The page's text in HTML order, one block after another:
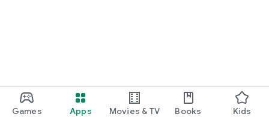
Games Apps Movies & TV Books Kids